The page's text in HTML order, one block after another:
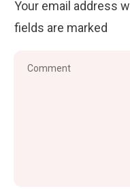
Your email address
fields are marked